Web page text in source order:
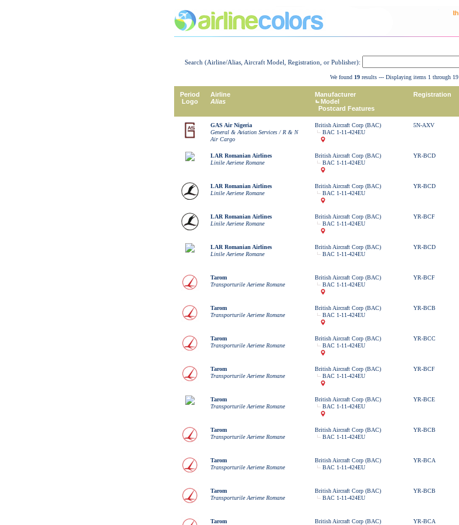
Search (Airline/Alias, Aircraft Model, Registration, or Publisher):
We found 19results --- Displaying items 1 through 19
Period
Logo
Airline
Alias
Manufacturer
Model
Postcard Features
Registration
GAS Air Nigeria
General & Aviation Services / R & N
Air Cargo
British Aircraft Corp (BAC)
BAC 1-11-424EU
5N-AXV
LAR Romanian Airlines
Linile Aeriene Romane
British Aircraft Corp (BAC)
BAC 1-11-424EU
YR-BCD
LAR Romanian Airlines
Linile Aeriene Romane
British Aircraft Corp (BAC)
BAC 1-11-424EU
YR-BCD
LAR Romanian Airlines
Linile Aeriene Romane
British Aircraft Corp (BAC)
BAC 1-11-424EU
YR-BCF
LAR Romanian Airlines
Linile Aeriene Romane
British Aircraft Corp (BAC)
BAC 1-11-424EU
YR-BCD
Tarom
Transporturile Aeriene Romane
British Aircraft Corp (BAC)
BAC 1-11-424EU
YR-BCF
Tarom
Transporturile Aeriene Romane
British Aircraft Corp (BAC)
BAC 1-11-424EU
YR-BCB
Tarom
Transporturile Aeriene Romane
British Aircraft Corp (BAC)
BAC 1-11-424EU
YR-BCC
Tarom
Transporturile Aeriene Romane
British Aircraft Corp (BAC)
BAC 1-11-424EU
YR-BCF
Tarom
Transporturile Aeriene Romane
British Aircraft Corp (BAC)
BAC 1-11-424EU
YR-BCE
Tarom
Transporturile Aeriene Romane
British Aircraft Corp (BAC)
BAC 1-11-424EU
YR-BCB
Tarom
Transporturile Aeriene Romane
British Aircraft Corp (BAC)
BAC 1-11-424EU
YR-BCA
Tarom
Transporturile Aeriene Romane
British Aircraft Corp (BAC)
BAC 1-11-424EU
YR-BCB
Tarom British Aircraft Corp (BAC) YR-BCA